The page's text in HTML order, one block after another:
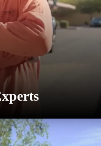
in tree trimming
and care for